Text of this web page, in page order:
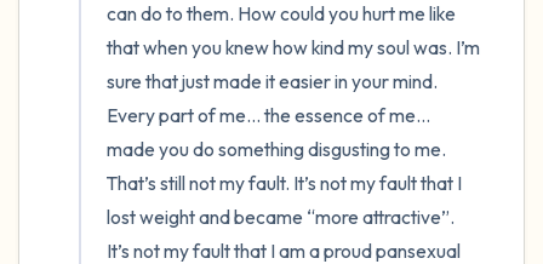
can do to them. How could you hurt me like
that when you knew how kind my soul was. I’m
sure that just made it easier in your mind.
Every part of me… the essence of me…
made you do something disgusting to me.
That’s still not my fault. It’s not my fault that I
lost weight and became “more attractive”.
It’s not my fault that I am a proud pansexual